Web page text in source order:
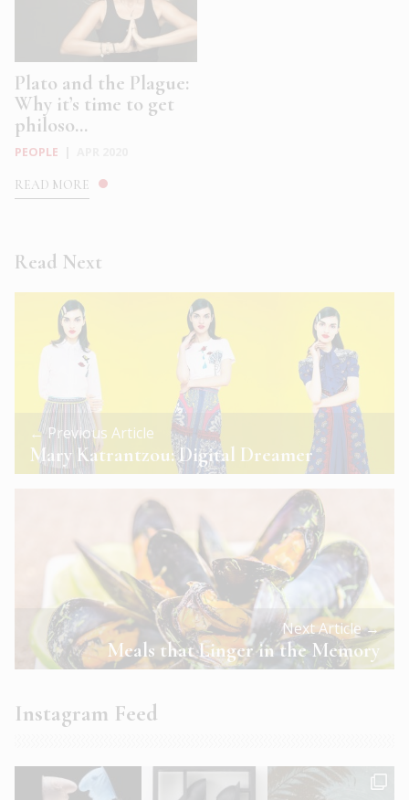
Plato and the Plague:
Why it’s time to get
philoso...
PEOPLE
READ MORE
Read Next
← Previous Article
Mary Katrantzou: Digital Dreamer
Next Article →
Meals that Linger in the Memory
Instagram Feed